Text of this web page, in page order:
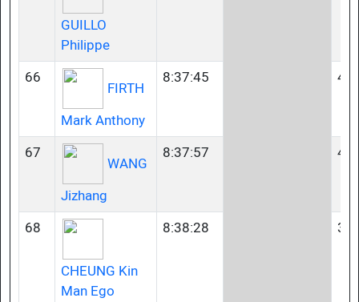
GUILLO
Philippe
66
FIRTH
Mark Anthony
8:37:45
67
WANG
Jizhang
8:37:57
68
CHEUNG Kin
Man Ego
8:38:28